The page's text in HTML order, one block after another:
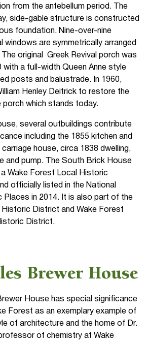
from the antebellum period. The
side-gable structure is constructed
foundation. Nine-over-nine
windows are symmetrically arranged
original Greek Revival porch was
with a full-width Queen Anne style
posts and balustrade. In 1960,
Henley Deitrick to restore the
porch which stands today.
several outbuildings contribute
including the 1855 kitchen and
house, circa 1838 dwelling,
and pump. The South Brick House
Wake Forest Local Historic
officially listed in the National
Places in 2014. It is also part of the
District and Wake Forest
District.
Brewer House
House has special significance
Forest as an exemplary example of
of architecture and the home of Dr.
of chemistry at Wake